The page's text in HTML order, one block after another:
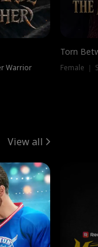
Warrior
Torn
Female ｜
View all